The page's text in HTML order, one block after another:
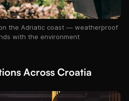
the Adriatic coast — weatherproof
with the environment
Across Croatia